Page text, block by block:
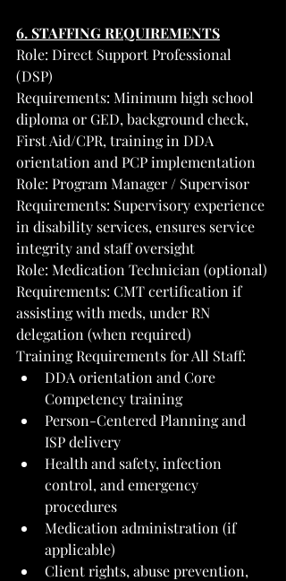
6. STAFFING REQUIREMENTS
Role: Direct Support Professional
(DSP)
Requirements: Minimum high school
diploma or GED, background check,
First Aid/CPR, training in DDA
orientation and PCP implementation
Role: Program Manager / Supervisor
Requirements: Supervisory experience
in disability services, ensures service
integrity and staff oversight
Role: Medication Technician (optional)
Requirements: CMT certification if
assisting with meds, under RN
delegation (when required)
Training Requirements for All Staff:
DDA orientation and Core
Competency training
Person-Centered Planning and
ISP delivery
Health and safety, infection
control, and emergency
procedures
Medication administration (if
applicable)
Client rights, abuse prevention,